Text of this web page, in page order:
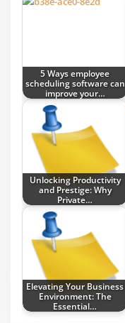
5 Ways employee
scheduling software can
improve your…
Unlocking Productivity
and Prestige: Why
Private…
Elevating Your Business
Environment: The
Essential…